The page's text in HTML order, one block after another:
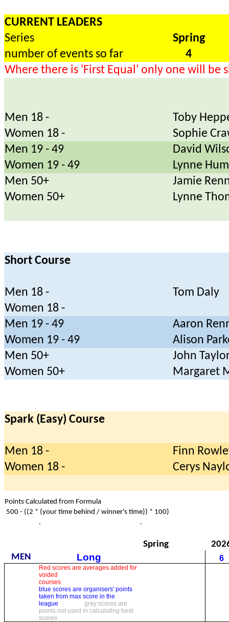
CURRENT LEADERS
Series
Spring
number of events so far
4
Where there is 'First Equal' only one will be
Men 18 -
Toby
Women 18 -
Sophie
Men 19 - 49
David
Women 19 - 49
Lynne
Men 50+
Jamie
Women 50+
Lynne
Short Course
Men 18 -
Tom Daly
Women 18 -
Men 19 - 49
Aaron
Women 19 - 49
Alison
Men 50+
John
Women 50+
Margaret
Spark (Easy) Course
Men 18 -
Finn
Women 18 -
Cerys
Points Calculated from Formula
500 - ((2 * (your time behind / winner's time)) * 100)
.
.
Spring
MEN
Long 6
Red scores are averages added for
voided
courses
blue scores are organisers' points
taken from max score in the
league
grey scores are
points not used in calculating best
scores